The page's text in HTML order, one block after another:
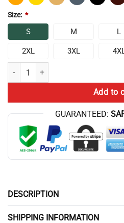
Size: *
S M L
2XL 3XL
Chris Bumstead Property Of Raw
Add to
GUARANTEED:
DESCRIPTION
SHIPPING INFORMATION